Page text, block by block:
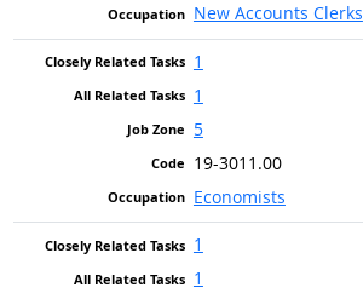
New Accounts Clerks
1
1
5
19-3011.00
Economists
1
1